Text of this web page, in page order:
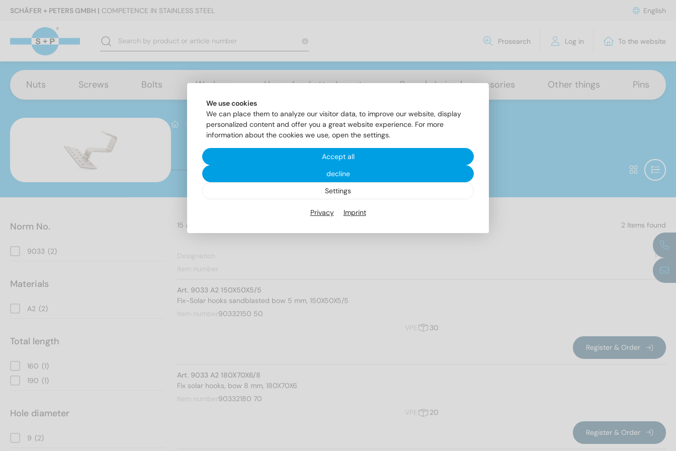
SCHÄFER + PETERS GMBH | COMPETENCE IN STAINLESS STEEL English
Prosearch Log in To the website
Nuts Screws Bolts Washers Heavy load attachments Rope / chains / accessories Other things Pins
Produktbereiche Solarfixings Item 9033
Item 9033
Norm No.
9033 (2)
Materials
A2 (2)
Total length
160 (1)
190 (1)
Hole diameter
9 (2)
2 Items found
Designation
Item number
PU
Art. 9033 A2 150X50X5/5
Fix-Solar hooks sandblasted bow 5 mm, 150X50X5/5
Item number 90332150 50
VPE
30
Register & Order
Art. 9033 A2 180X70X6/8
Fix solar hooks, bow 8 mm, 180X70X6
Item number 90332180 70
VPE
20
Register & Order
We use cookies
We can place them to analyze our visitor data, to improve our website, display
personalized content and offer you a great website experience. For more
information about the cookies we use, open the settings.
Accept all
decline
Settings
Privacy Imprint